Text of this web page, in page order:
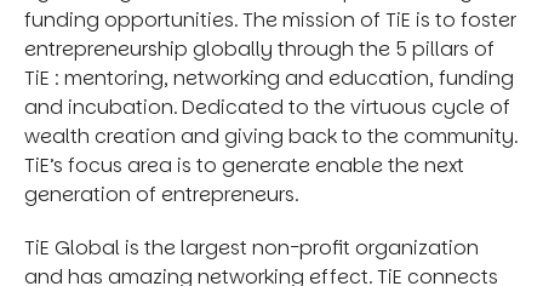
funding opportunities. The mission of TiE is to foster
entrepreneurship globally through the 5 pillars of
TiE : mentoring, networking and education, funding
and incubation. Dedicated to the virtuous cycle of
wealth creation and giving back to the community.
TiE’s focus area is to generate enable the next
generation of entrepreneurs.
TiE Global is the largest non-profit organization
and has amazing networking effect. TiE connects